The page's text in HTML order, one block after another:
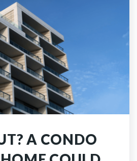
A CONDO